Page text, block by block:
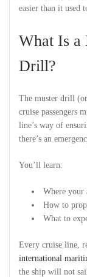
easier than it used
What Is a
Drill?
The muster drill
cruise passengers
line’s way of
there’s an
You’ll learn:
Where your
How to
What to
Every cruise line,
international
the ship will not